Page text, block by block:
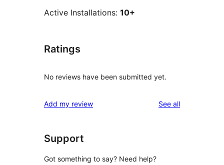
Active Installations: 10+
Ratings
No reviews have been submitted yet.
Add my review See allreviews
Support
Got something to say? Need help?